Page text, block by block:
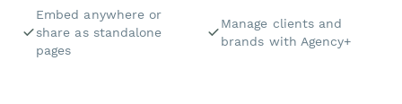
Embed anywhere or
share as standalone
pages
Manage clients and
brands with Agency+